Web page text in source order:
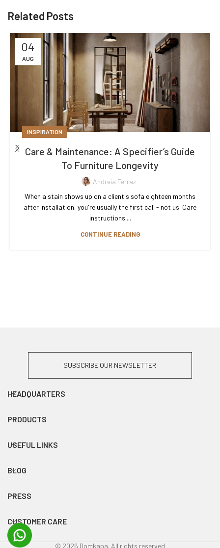
Related Posts
04
AUG
INSPIRATION
Care & Maintenance: A Specifier’s Guide
To Furniture Longevity
Andreia Ferraz
When a stain shows up on a client's sofa eighteen months
after installation, you're usually the first call - not us. Care
instructions ...
CONTINUE READING
SUBSCRIBE OUR NEWSLETTER
HEADQUARTERS
PRODUCTS
USEFUL LINKS
BLOG
PRESS
CUSTOMER CARE
© 2026 Domkapa. All rights reserved